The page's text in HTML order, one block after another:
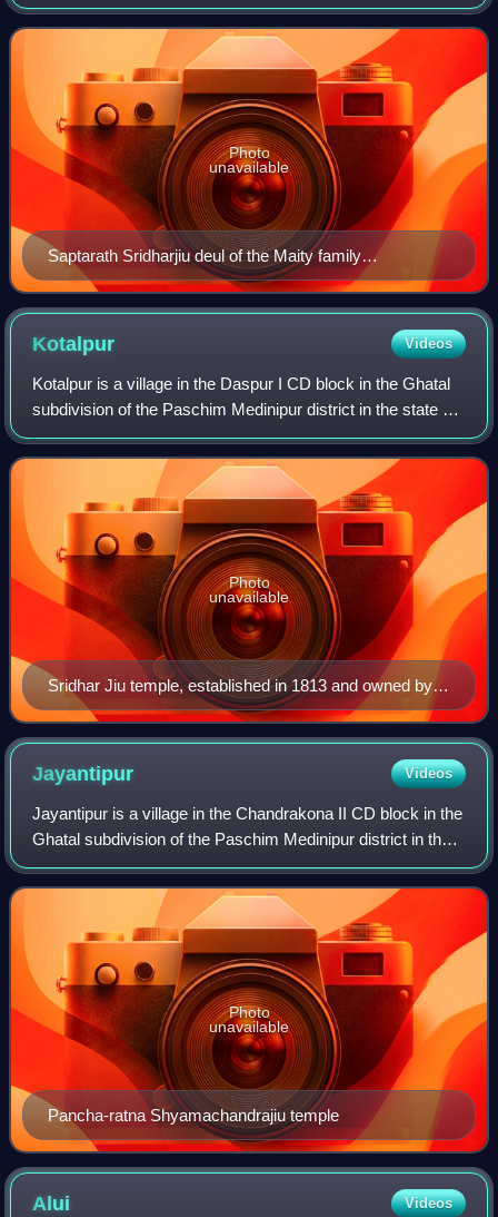
state of West Bengal, India.
Saptarath Sridharjiu deul of the Maity family
constructed in 1834
Photo
unavailable
Kotalpur Videos
Kotalpur is a village in the Daspur I CD block in the Ghatal
subdivision of the Paschim Medinipur district in the state of
West Bengal, India.
Sridhar Jiu temple, established in 1813 and owned by
the Bhuyian family
Photo
unavailable
Jayantipur Videos
Jayantipur is a village in the Chandrakona II CD block in the
Ghatal subdivision of the Paschim Medinipur district in the
state of West Bengal, India.
Pancha-ratna Shyamachandrajiu temple
Photo
unavailable
Alui Videos